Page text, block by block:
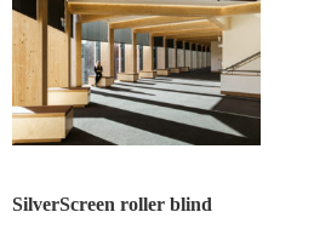
SilverScreen roller blind